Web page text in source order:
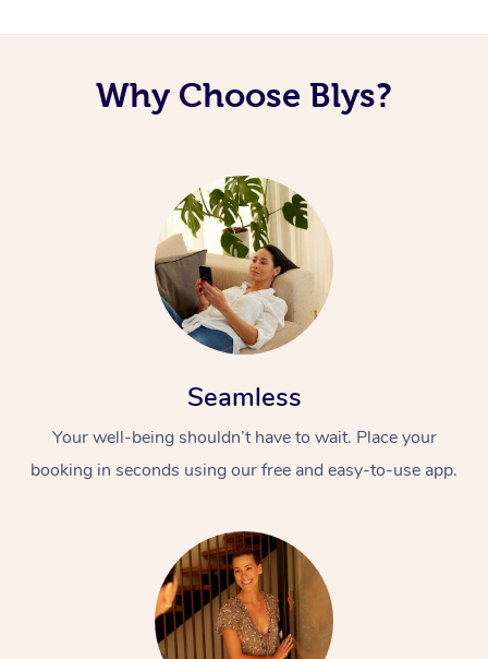
Why Choose Blys?
Seamless
Your well-being shouldn’t have to wait. Place your
booking in seconds using our free and easy-to-use app.